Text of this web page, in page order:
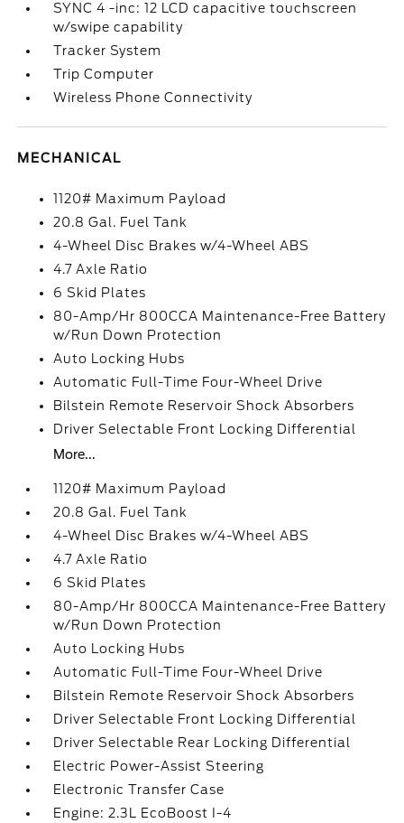
SYNC 4 -inc: 12 LCD capacitive touchscreen
w/swipe capability
Tracker System
Trip Computer
Wireless Phone Connectivity
MECHANICAL
1120# Maximum Payload
20.8 Gal. Fuel Tank
4-Wheel Disc Brakes w/4-Wheel ABS
4.7 Axle Ratio
6 Skid Plates
80-Amp/Hr 800CCA Maintenance-Free Battery
w/Run Down Protection
Auto Locking Hubs
Automatic Full-Time Four-Wheel Drive
Bilstein Remote Reservoir Shock Absorbers
Driver Selectable Front Locking Differential
More...
1120# Maximum Payload
20.8 Gal. Fuel Tank
4-Wheel Disc Brakes w/4-Wheel ABS
4.7 Axle Ratio
6 Skid Plates
80-Amp/Hr 800CCA Maintenance-Free Battery
w/Run Down Protection
Auto Locking Hubs
Automatic Full-Time Four-Wheel Drive
Bilstein Remote Reservoir Shock Absorbers
Driver Selectable Front Locking Differential
Driver Selectable Rear Locking Differential
Electric Power-Assist Steering
Electronic Transfer Case
Engine: 2.3L EcoBoost I-4